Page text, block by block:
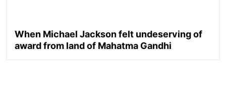
When Michael Jackson felt undeserving of
award from land of Mahatma Gandhi